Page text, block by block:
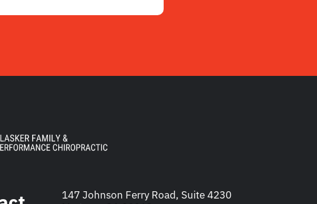
147 Johnson Ferry Road, Suite 4230